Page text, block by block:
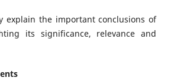
explain the important conclusions of
its significance, relevance and